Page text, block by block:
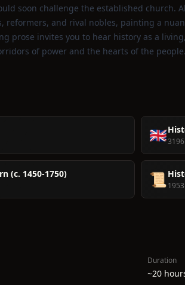
soon challenge the established church.
reformers, and rival nobles, painting a
prose invites you to hear history as a
of power and the hearts of the people.
🇬🇧
(c. 1450-1750) 📜
Duration
~20